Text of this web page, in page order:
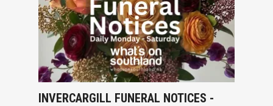
INVERCARGILL FUNERAL NOTICES -